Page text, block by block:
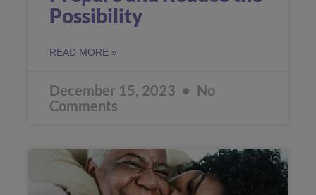
Possibility
READ MORE »
December 15, 2023
No
Comments